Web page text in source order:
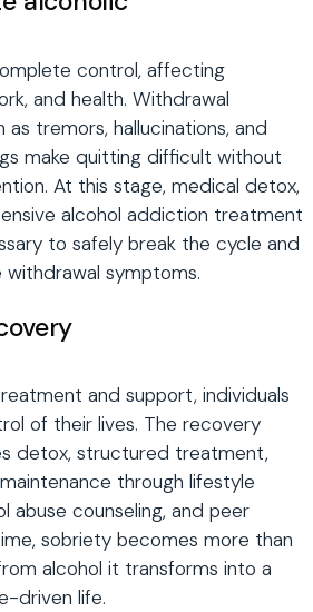
control, affecting
and health. Withdrawal
tremors, hallucinations, and
make quitting difficult without
At this stage, medical detox,
alcohol addiction treatment
to safely break the cycle and
withdrawal symptoms.
and support, individuals
of their lives. The recovery
detox, structured treatment,
through lifestyle
abuse counseling, and peer
sobriety becomes more than
alcohol it transforms into a
driven life.